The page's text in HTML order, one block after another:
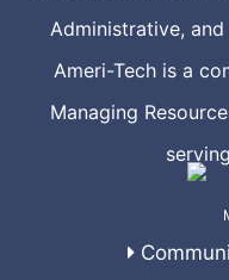
Administrative,
Ameri-Tech is a
Managing